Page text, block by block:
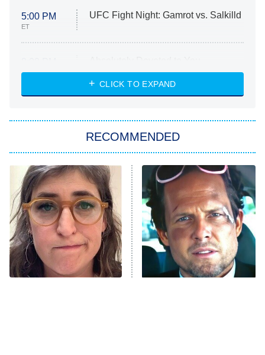
5:00 PM
ET
UFC Fight Night: Gamrot vs. Salkilld
ET
Heart & Hustle: Houston
She Stole My Son's Heart
11:59 PM
ET
My Adventures With Superman
READ MORE
CLICK TO EXPAND
RECOMMENDED